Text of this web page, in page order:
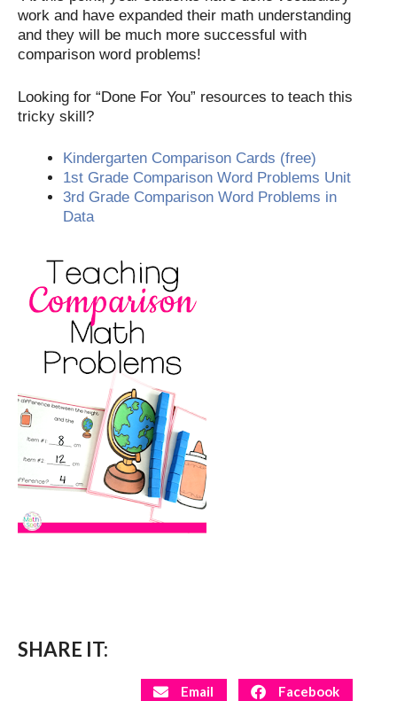
work and have expanded their math understanding
and they will be much more successful with
comparison word problems!
Looking for “Done For You” resources to teach this
tricky skill?
Kindergarten Comparison Cards (free)
1st Grade Comparison Word Problems Unit
3rd Grade Comparison Word Problems in
Data
SHARE IT:
Email Facebook